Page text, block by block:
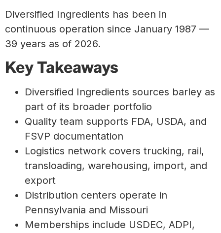
Diversified Ingredients has been in
continuous operation since January 1987 —
39 years as of 2026.
Key Takeaways
Diversified Ingredients sources barley as
part of its broader portfolio
Quality team supports FDA, USDA, and
FSVP documentation
Logistics network covers trucking, rail,
transloading, warehousing, import, and
export
Distribution centers operate in
Pennsylvania and Missouri
Memberships include USDEC, ADPI,